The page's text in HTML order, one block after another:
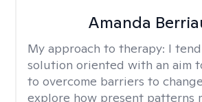
Amanda
My approach to therapy: I
solution oriented with an aim
to overcome barriers to
explore how present patterns